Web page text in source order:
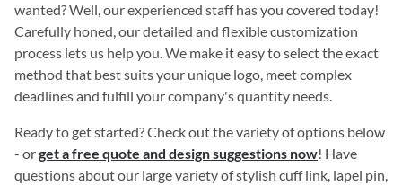
wanted? Well, our experienced staff has you covered today!
Carefully honed, our detailed and flexible customization
process lets us help you. We make it easy to select the exact
method that best suits your unique logo, meet complex
deadlines and fulfill your company's quantity needs.
Ready to get started? Check out the variety of options below
- orget a free quote and design suggestions now! Have
questions about our large variety of stylish cuff link, lapel pin,